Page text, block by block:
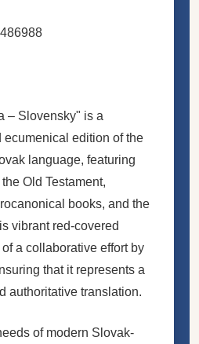
– Slovensky" is a
ecumenical edition of the
language, featuring
Old Testament,
books, and the
vibrant red-covered
a collaborative effort by
that it represents a
authoritative translation.
of modern Slovak-